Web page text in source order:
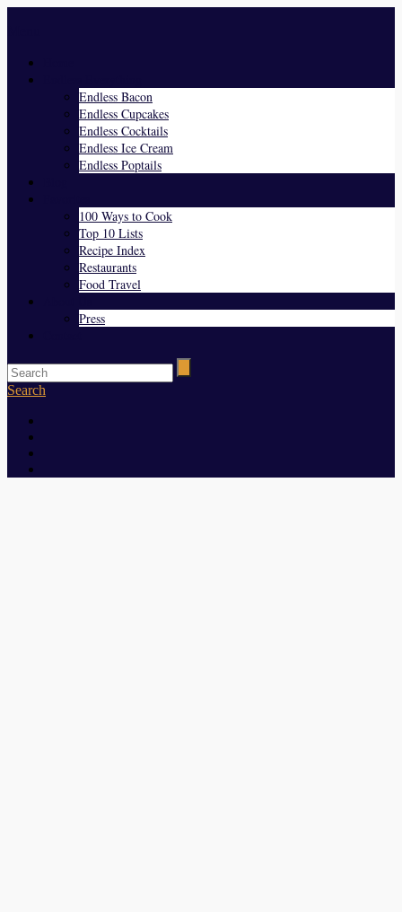
Endless Bacon
Endless Cupcakes
Endless Cocktails
Endless Ice Cream
Endless Poptails
100 Ways to Cook
Top 10 Lists
Recipe Index
Restaurants
Food Travel
Press
Search